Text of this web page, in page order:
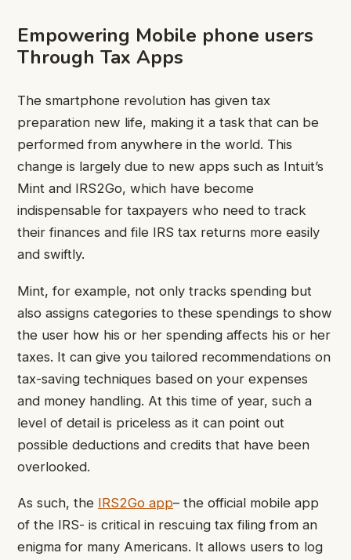
Empowering Mobile phone users
Through Tax Apps
The smartphone revolution has given tax
preparation new life, making it a task that can be
performed from anywhere in the world. This
change is largely due to new apps such as Intuit’s
Mint and IRS2Go, which have become
indispensable for taxpayers who need to track
their finances and file IRS tax returns more easily
and swiftly.
Mint, for example, not only tracks spending but
also assigns categories to these spendings to show
the user how his or her spending affects his or her
taxes. It can give you tailored recommendations on
tax-saving techniques based on your expenses
and money handling. At this time of year, such a
level of detail is priceless as it can point out
possible deductions and credits that have been
overlooked.
As such, the IRS2Go app– the official mobile app
of the IRS- is critical in rescuing tax filing from an
enigma for many Americans. It allows users to log